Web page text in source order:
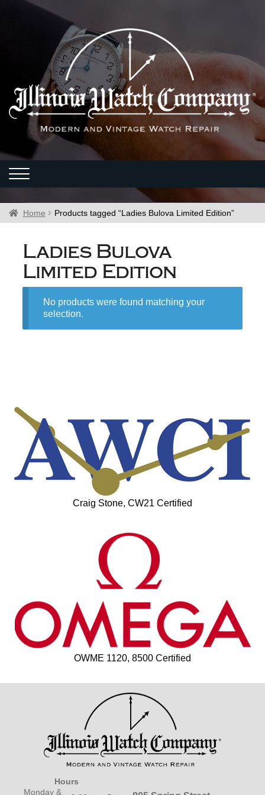
Home Products tagged “Ladies Bulova Limited Edition”
Ladies Bulova
Limited Edition
No products were found matching your
selection.
Craig Stone, CW21 Certified
OWME 1120, 8500 Certified
Hours
Monday &